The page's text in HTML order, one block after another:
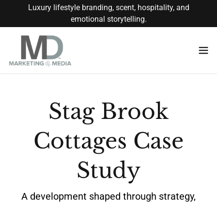
Luxury lifestyle branding, scent, hospitality, and
emotional storytelling.
Stag Brook
Cottages Case
Study
A development shaped through strategy,